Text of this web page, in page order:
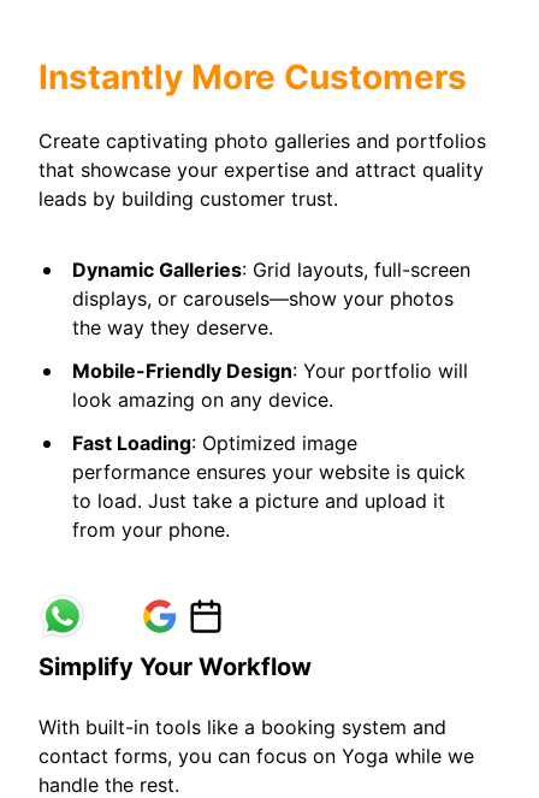
Instantly More Customers
Create captivating photo galleries and portfolios
that showcase your expertise and attract quality
leads by building customer trust.
Dynamic Galleries: Grid layouts, full-screen
displays, or carousels—show your photos
the way they deserve.
Mobile-Friendly Design: Your portfolio will
look amazing on any device.
Fast Loading: Optimized image
performance ensures your website is quick
to load. Just take a picture and upload it
from your phone.
Simplify Your Workflow
With built-in tools like a booking system and
contact forms, you can focus on Yoga while we
handle the rest.